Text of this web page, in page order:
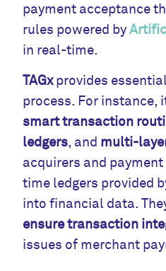
payment acceptance
rules powered by
in real-time.
TAGxprovides
process. For instance,
smart transaction
ledgers, and multi-
acquirers and
time ledgers provided
into financial data.
ensure transaction
issues of merchant